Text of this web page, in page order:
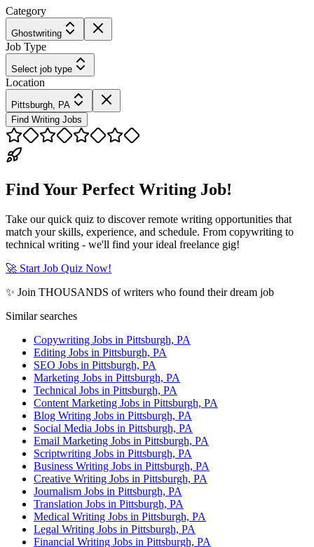
Category
Ghostwriting
Job Type
Select job type
Location
Pittsburgh, PA
Find Writing Jobs
Find Your Perfect Writing Job!
Take our quick quiz to discover remote writing opportunities that
match your skills, experience, and schedule. From copywriting to
technical writing - we'll find your ideal freelance gig!
🚀 Start Job Quiz Now!
✨ Join THOUSANDS of writers who found their dream job
Similar searches
Copywriting Jobs in Pittsburgh, PA
Editing Jobs in Pittsburgh, PA
SEO Jobs in Pittsburgh, PA
Marketing Jobs in Pittsburgh, PA
Technical Jobs in Pittsburgh, PA
Content Marketing Jobs in Pittsburgh, PA
Blog Writing Jobs in Pittsburgh, PA
Social Media Jobs in Pittsburgh, PA
Email Marketing Jobs in Pittsburgh, PA
Scriptwriting Jobs in Pittsburgh, PA
Business Writing Jobs in Pittsburgh, PA
Creative Writing Jobs in Pittsburgh, PA
Journalism Jobs in Pittsburgh, PA
Translation Jobs in Pittsburgh, PA
Medical Writing Jobs in Pittsburgh, PA
Legal Writing Jobs in Pittsburgh, PA
Financial Writing Jobs in Pittsburgh, PA